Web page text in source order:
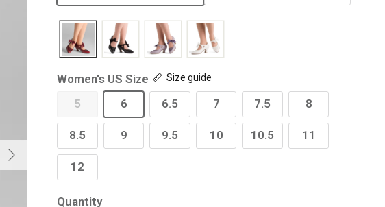
Next
Women's US Size Size guide
5 6 6.5 7 7.5 8
8.5 9 9.5 10 10.5 11
12
Quantity